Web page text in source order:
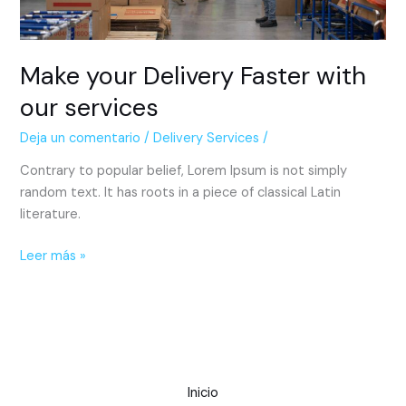
Make your Delivery Faster with
our services
Deja un comentario /Delivery Services /
Contrary to popular belief, Lorem Ipsum is not simply
random text. It has roots in a piece of classical Latin
literature.
Leer más »
Inicio